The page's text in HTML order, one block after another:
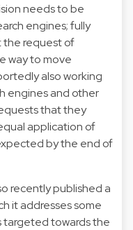
needs to be
engines; fully
the request of
way to move
also working
engines and other
that they
application of
by the end of
recently published a
it addresses some
targeted towards the